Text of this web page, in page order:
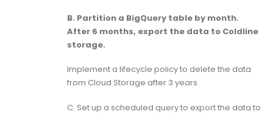
B. Partition a BigQuery table by month.
After 6 months, export the data to Coldline
storage.
Implement a lifecycle policy to delete the data
from Cloud Storage after 3 years.
C. Set up a scheduled query to export the data to